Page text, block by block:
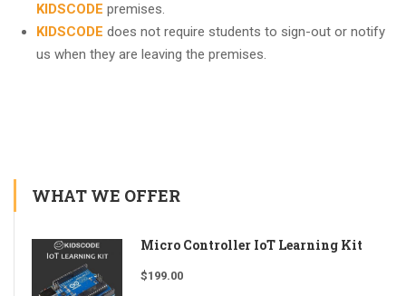
KIDSCODE premises.
KIDSCODE does not require students to sign-out or notify
us when they are leaving the premises.
WHAT WE OFFER
Micro Controller IoT Learning Kit
$199.00